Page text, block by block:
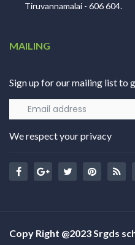
Tiruvannamalai - 606 604.
MAILING
Sign up for our mailing list to
We respect your privacy
Copy Right @2023 Srgds